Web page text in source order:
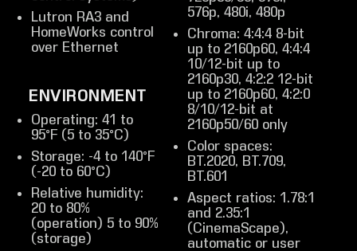
Lutron RA3 and
HomeWorks control
over Ethernet
ENVIRONMENT
Operating: 41 to
95°F (5 to 35°C)
Storage: -4 to 140°F
(-20 to 60°C)
Relative humidity:
20 to 80%
(operation) 5 to 90%
(storage)
576p, 480i, 480p
Chroma: 4:4:4 8-bit
up to 2160p60, 4:4:4
10/12-bit up to
2160p30, 4:2:2 12-bit
up to 2160p60, 4:2:0
8/10/12-bit at
2160p50/60 only
Color spaces:
BT.2020, BT.709,
BT.601
Aspect ratios: 1.78:1
and 2.35:1
(CinemaScape),
automatic or user